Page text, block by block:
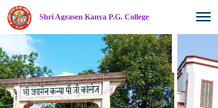
Shri Agrasen Kanya P.G. College